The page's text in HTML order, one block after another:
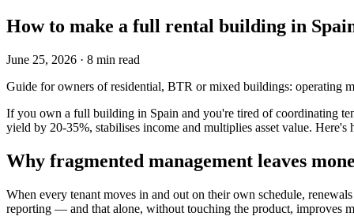
How to make a full rental building in
June 25, 2026 · 8 min read
Guide for owners of residential, BTR or mixed buildings: operating
If you own a full building in Spain and you're tired of coordinating
yield by 20-35%, stabilises income and multiplies asset value. Here's
Why fragmented management leaves
When every tenant moves in and out on their own schedule,
reporting — and that alone, without touching the product, improves